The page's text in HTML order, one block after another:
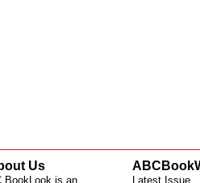
Us
BookLook is an Latest Issue